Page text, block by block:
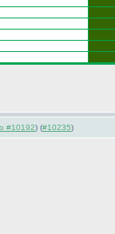
#10192) (#10235)